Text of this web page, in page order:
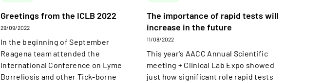
Greetings from the ICLB 2022
29/09/2022
In the beginning of September
Reagena team attended the
International Conference on Lyme
Borreliosis and other Tick-borne
The importance of rapid tests will
increase in the future
11/08/2022
This year's AACC Annual Scientific
meeting + Clinical Lab Expo showed
just how significant role rapid tests